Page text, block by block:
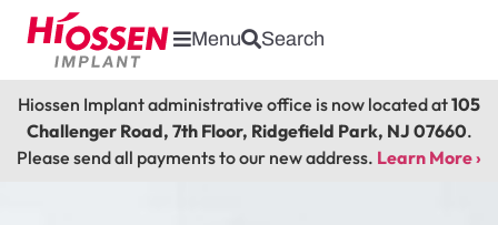
Menu Search
Hiossen Implant administrative office is now located at105
Challenger Road, 7th Floor, Ridgefield Park, NJ 07660.
Please send all payments to our new address. Learn More ›